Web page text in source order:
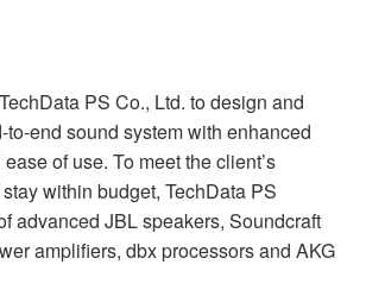
PS Co., Ltd. to design and
to-end sound system with enhanced
of use. To meet the client’s
within budget, TechData PS
advanced JBLspeakers, Soundcraft
amplifiers, dbx processors and AKG